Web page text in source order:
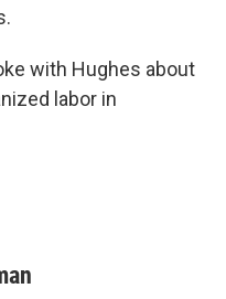
with Hughes about
labor in